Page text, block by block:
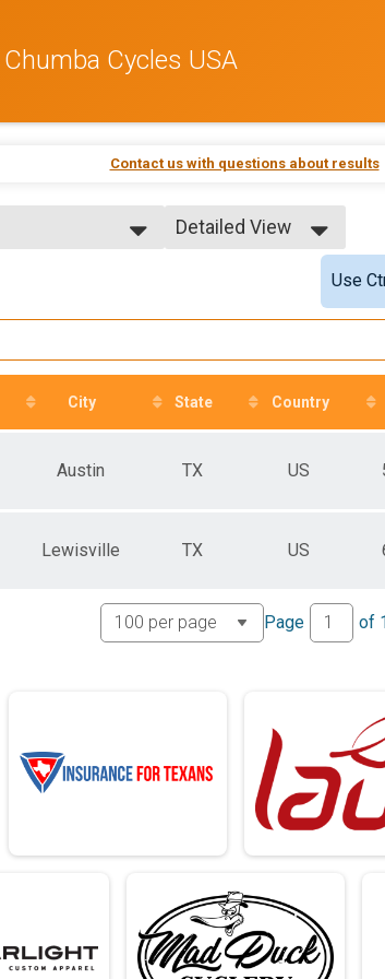
Cycles USA
Contact us with questions about results
Male)
Detailed View
Use
City State Country
Austin TX US
Lewisville TX US
Page of